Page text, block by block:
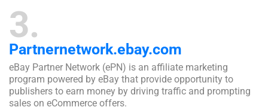
3
Partnernetwork.ebay.com
eBay Partner Network (ePN) is an affiliate marketing
program powered by eBay that provide opportunity to
publishers to earn money by driving traffic and prompting
sales on eCommerce offers.